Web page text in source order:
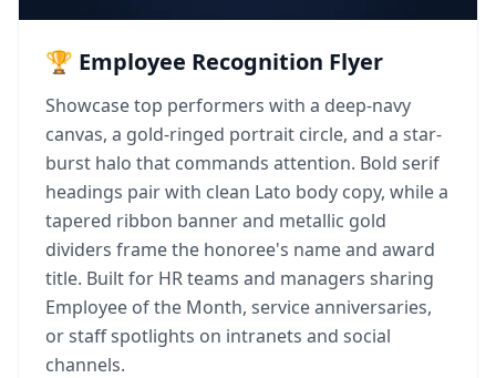
🏆 Employee Recognition Flyer
Showcase top performers with a deep-navy
canvas, a gold-ringed portrait circle, and a star-
burst halo that commands attention. Bold serif
headings pair with clean Lato body copy, while a
tapered ribbon banner and metallic gold
dividers frame the honoree's name and award
title. Built for HR teams and managers sharing
Employee of the Month, service anniversaries,
or staff spotlights on intranets and social
channels.